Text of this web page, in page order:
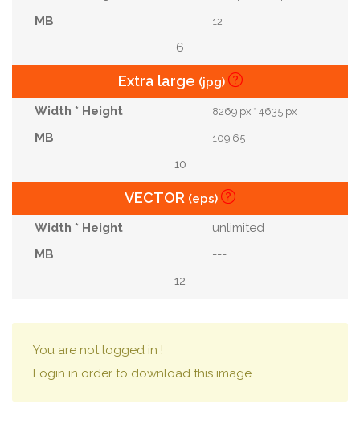
12
6
Extra large (jpg)
8269 px * 4635 px
109.65
10
VECTOR (eps)
unlimited
---
12
You are not logged in !
Login in order to download this image.